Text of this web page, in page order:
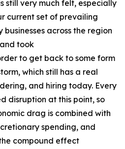
still very much felt, especially
current set of prevailing
across the region
took
to get back to some form
which still has a real
and hiring today. Every
disruption at this point, so
drag is combined with
spending, and
compound effect